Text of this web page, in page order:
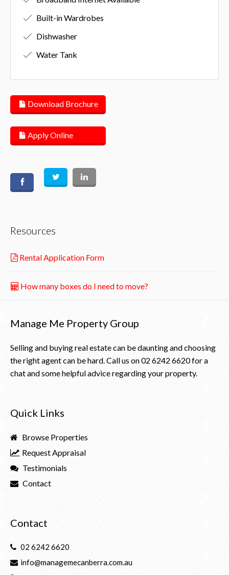
Built-in Wardrobes
Dishwasher
Water Tank
Download Brochure
Apply Online
Resources
Rental Application Form
How many boxes do I need to move?
Manage Me Property Group
Selling and buying real estate can be daunting and choosing
the right agent can be hard. Call us on02 6242 6620for a
chat and some helpful advice regarding your property.
Quick Links
Browse Properties
Request Appraisal
Testimonials
Contact
Contact
02 6242 6620
info@managemecanberra.com.au